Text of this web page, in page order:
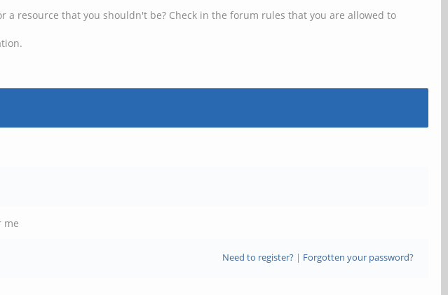
a resource that you shouldn't be? Check in the forum rules that you are allowed to
me
Need to register?| Forgotten your password?